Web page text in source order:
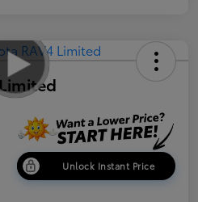
Unlock Instant Price